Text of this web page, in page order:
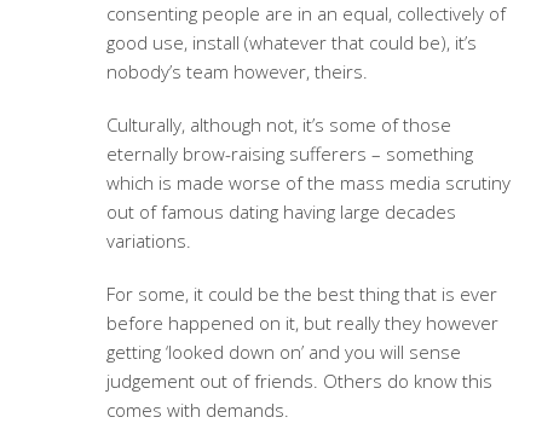
consenting people are in an equal, collectively of
good use, install (whatever that could be), it’s
nobody’s team however, theirs.
Culturally, although not, it’s some of those
eternally brow-raising sufferers – something
which is made worse of the mass media scrutiny
out of famous dating having large decades
variations.
For some, it could be the best thing that is ever
before happened on it, but really they however
getting ‘looked down on’ and you will sense
judgement out of friends. Others do know this
comes with demands.